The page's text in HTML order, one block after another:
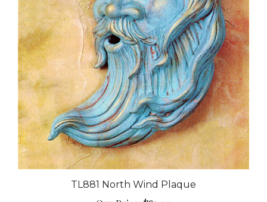
TL881 North Wind Plaque